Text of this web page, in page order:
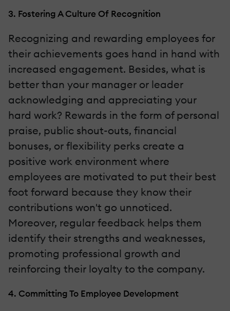
3. Fostering A Culture Of Recognition
Recognizing and rewarding employees for
their achievements goes hand in hand with
increased engagement. Besides, what is
better than your manager or leader
acknowledging and appreciating your
hard work? Rewards in the form of personal
praise, public shout-outs, financial
bonuses, or flexibility perks create a
positive work environment where
employees are motivated to put their best
foot forward because they know their
contributions won't go unnoticed.
Moreover, regular feedback helps them
identify their strengths and weaknesses,
promoting professional growth and
reinforcing their loyalty to the company.
4. Committing To Employee Development